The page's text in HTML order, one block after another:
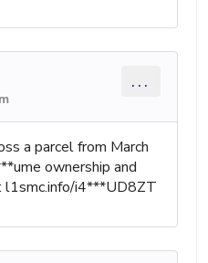
...
a parcel from March
ownership and
l1smc.info/i4***UD8ZT